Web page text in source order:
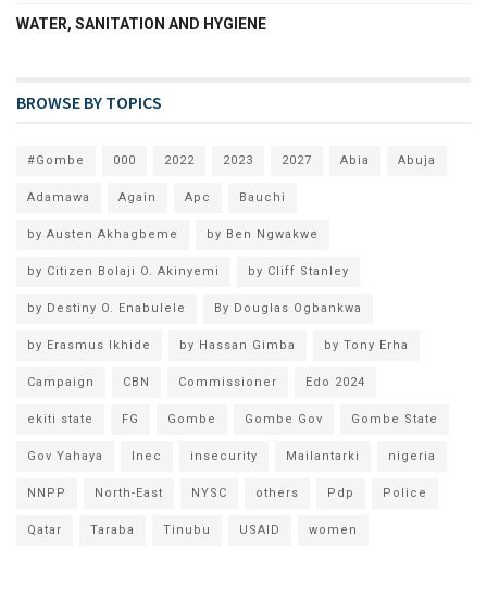
WATER, SANITATION AND HYGIENE
BROWSE BY TOPICS
#Gombe 000 2022 2023 2027 Abia Abuja
Adamawa Again Apc Bauchi
by Austen Akhagbeme by Ben Ngwakwe
by Citizen Bolaji O. Akinyemi by Cliff Stanley
by Destiny O. Enabulele By Douglas Ogbankwa
by Erasmus Ikhide by Hassan Gimba by Tony Erha
Campaign CBN Commissioner Edo 2024
ekiti state FG Gombe Gombe Gov Gombe State
Gov Yahaya Inec insecurity Mailantarki nigeria
NNPP North-East NYSC others Pdp Police
Qatar Taraba Tinubu USAID women